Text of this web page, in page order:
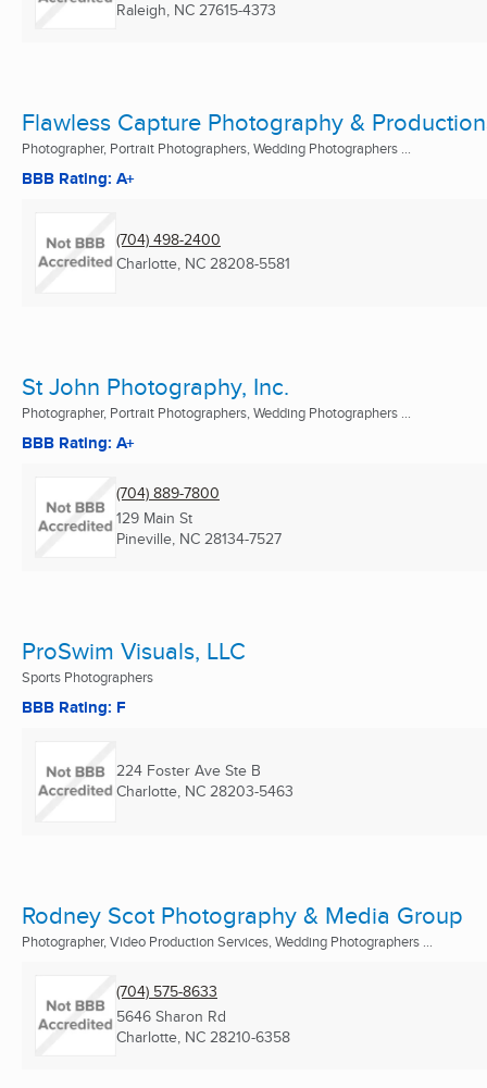
Raleigh, NC 27615-4373
Flawless Capture Photography &
Photographer, Portrait Photographers, Wedding Photographers ...
BBB Rating: A+
(704) 498-2400
Charlotte, NC 28208-5581
St John Photography, Inc.
Photographer, Portrait Photographers, Wedding Photographers ...
BBB Rating: A+
(704) 889-7800
129 Main St
Pineville, NC 28134-7527
ProSwim Visuals, LLC
Sports Photographers
BBB Rating: F
224 Foster Ave Ste B
Charlotte, NC 28203-5463
Rodney Scot Photography & Media Group
Photographer, Video Production Services, Wedding Photographers ...
(704) 575-8633
5646 Sharon Rd
Charlotte, NC 28210-6358